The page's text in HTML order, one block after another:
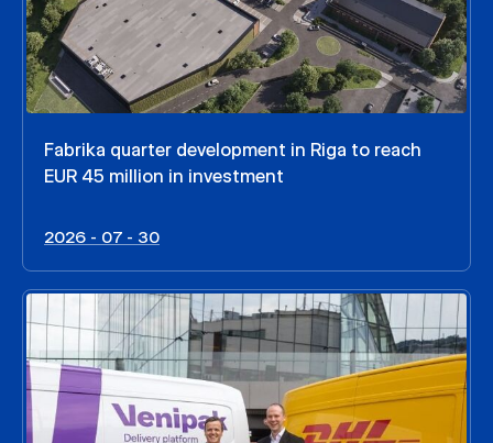
Fabrika quarter development in Riga to reach
EUR 45 million in investment
2026 - 07 - 30